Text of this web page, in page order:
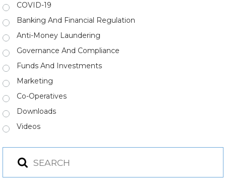
COVID-19
Banking And Financial Regulation
Anti-Money Laundering
Governance And Compliance
Funds And Investments
Marketing
Co-Operatives
Downloads
Videos